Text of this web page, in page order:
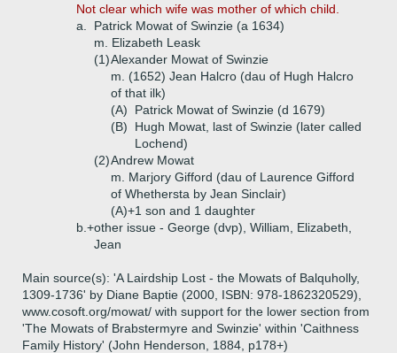
Not clear which wife was mother of which child.
a.
Patrick Mowat of Swinzie (a 1634)
m. Elizabeth Leask
(1)Alexander Mowat of Swinzie
m. (1652) Jean Halcro (dau of Hugh Halcro
of that ilk)
(A)
Patrick Mowat of Swinzie (d 1679)
(B)
Hugh Mowat, last of Swinzie (later called
Lochend)
(2)Andrew Mowat
m. Marjory Gifford (dau of Laurence Gifford
of Whethersta by Jean Sinclair)
(A)+1 son and 1 daughter
b.+other issue - George (dvp), William, Elizabeth,
Jean
Main source(s): 'A Lairdship Lost - the Mowats of Balquholly,
1309-1736' by Diane Baptie (2000, ISBN: 978-1862320529),
www.cosoft.org/mowat/ with support for the lower section from
'The Mowats of Brabstermyre and Swinzie' within 'Caithness
Family History' (John Henderson, 1884, p178+)